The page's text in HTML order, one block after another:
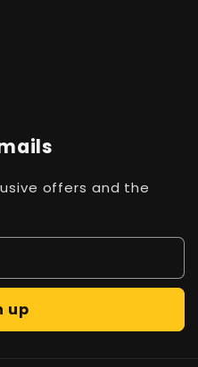
offers and the
up